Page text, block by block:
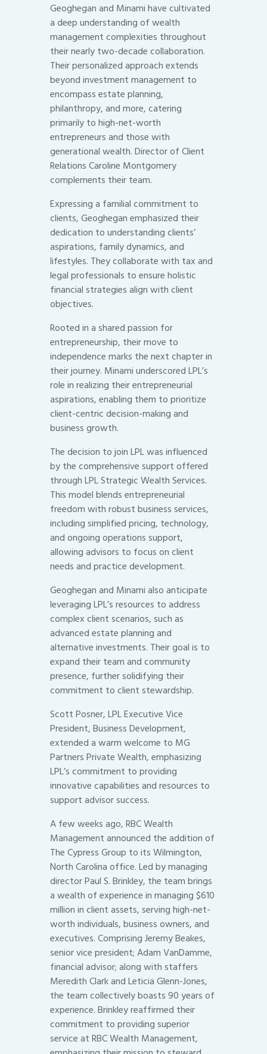
Geoghegan and Minami have cultivated
a deep understanding of wealth
management complexities throughout
their nearly two-decade collaboration.
Their personalized approach extends
beyond investment management to
encompass estate planning,
philanthropy, and more, catering
primarily to high-net-worth
entrepreneurs and those with
generational wealth. Director of Client
Relations Caroline Montgomery
complements their team.
Expressing a familial commitment to
clients, Geoghegan emphasized their
dedication to understanding clients’
aspirations, family dynamics, and
lifestyles. They collaborate with tax and
legal professionals to ensure holistic
financial strategies align with client
objectives.
Rooted in a shared passion for
entrepreneurship, their move to
independence marks the next chapter in
their journey. Minami underscored LPL’s
role in realizing their entrepreneurial
aspirations, enabling them to prioritize
client-centric decision-making and
business growth.
The decision to join LPL was influenced
by the comprehensive support offered
through LPL Strategic Wealth Services.
This model blends entrepreneurial
freedom with robust business services,
including simplified pricing, technology,
and ongoing operations support,
allowing advisors to focus on client
needs and practice development.
Geoghegan and Minami also anticipate
leveraging LPL’s resources to address
complex client scenarios, such as
advanced estate planning and
alternative investments. Their goal is to
expand their team and community
presence, further solidifying their
commitment to client stewardship.
Scott Posner, LPL Executive Vice
President, Business Development,
extended a warm welcome to MG
Partners Private Wealth, emphasizing
LPL’s commitment to providing
innovative capabilities and resources to
support advisor success.
A few weeks ago, RBC Wealth
Management announced the addition of
The Cypress Group to its Wilmington,
North Carolina office. Led by managing
director Paul S. Brinkley, the team brings
a wealth of experience in managing $610
million in client assets, serving high-net-
worth individuals, business owners, and
executives. Comprising Jeremy Beakes,
senior vice president; Adam VanDamme,
financial advisor; along with staffers
Meredith Clark and Leticia Glenn-Jones,
the team collectively boasts 90 years of
experience. Brinkley reaffirmed their
commitment to providing superior
service at RBC Wealth Management,